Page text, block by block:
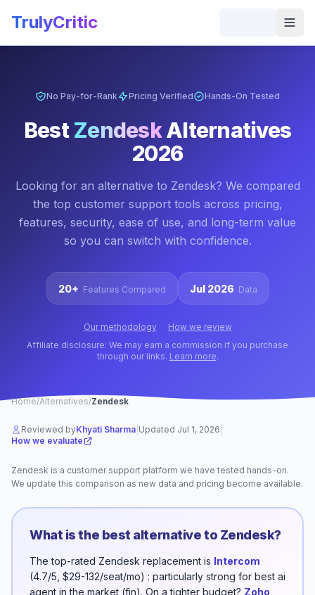
TrulyCritic
No Pay-for-Rank Pricing Verified Hands-On Tested
Best ZendeskAlternatives
2026
Looking for an alternative to Zendesk? We compared
the top customer supporttools across pricing,
features, security, ease of use, and long-term value
so you can switch with confidence.
20+ Features Compared Jul 2026 Data
Our methodology
How we review
Affiliate disclosure: We may earn a commission if you purchase
through our links. Learn more.
Home/Alternatives/Zendesk
Reviewed byKhyati Sharma Updated Jul 1, 2026
How we evaluate
Zendesk is a customer support platform we have tested hands-on.
We update this comparison as new data and pricing become available.
What is the best alternative to Zendesk?
The top-rated Zendesk replacement is Intercom
(4.7/5, $29-132/seat/mo) : particularly strong for best ai
agent in the market (fin). On a tighter budget? Zoho